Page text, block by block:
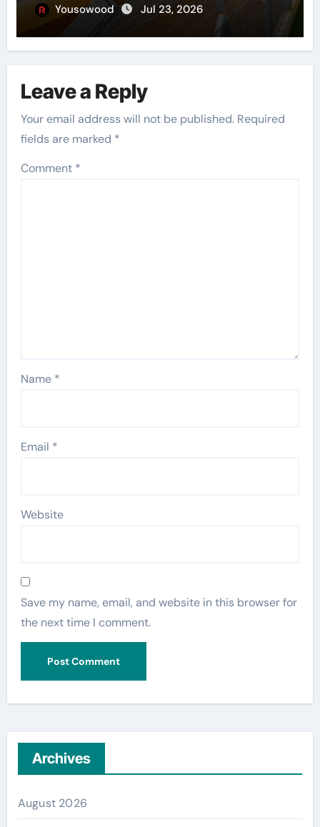
Yousowood Jul 23, 2026
Leave a Reply
Your email address will not be published. Required
fields are marked *
Comment *
Name *
Email *
Website
Save my name, email, and website in this browser for
the next time I comment.
Archives
August 2026